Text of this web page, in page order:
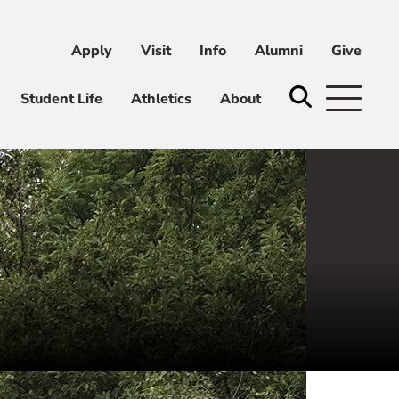
Apply Visit Info Alumni Give
Student Life Athletics About
Give